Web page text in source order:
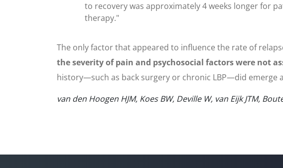
to recovery was approximately 4 weeks longer for
therapy."
The only factor that appeared to influence the rate of
the severity of pain and psychosocial factors were not
history—such as back surgery or chronic LBP—did emerge
van den Hoogen HJM, Koes BW, Deville W, van Eijk JTM,